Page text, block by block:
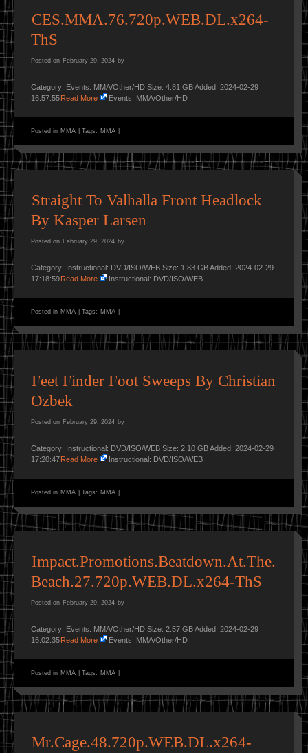
CES.MMA.76.720p.WEB.DL.x264-
ThS
Posted on February 29, 2024 by
Category: Events: MMA/Other/HD Size: 4.81 GB Added: 2024-02-29
16:57:55Read More Events: MMA/Other/HD
Posted in MMA Tags: MMA
Straight To Valhalla Front Headlock
By Kasper Larsen
Posted on February 29, 2024 by
Category: Instructional: DVD/ISO/WEB Size: 1.83 GB Added: 2024-02-29
17:18:59Read More Instructional: DVD/ISO/WEB
Posted in MMA Tags: MMA
Feet Finder Foot Sweeps By Christian
Ozbek
Posted on February 29, 2024 by
Category: Instructional: DVD/ISO/WEB Size: 2.10 GB Added: 2024-02-29
17:20:47Read More Instructional: DVD/ISO/WEB
Posted in MMA Tags: MMA
Impact.Promotions.Beatdown.At.The.
Beach.27.720p.WEB.DL.x264-ThS
Posted on February 29, 2024 by
Category: Events: MMA/Other/HD Size: 2.57 GB Added: 2024-02-29
16:02:35Read More Events: MMA/Other/HD
Posted in MMA Tags: MMA
Mr.Cage.48.720p.WEB.DL.x264-